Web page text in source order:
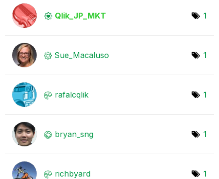
Qlik_JP_MKT 1
Sue_Macaluso 1
rafalcqlik 1
bryan_sng 1
richbyard 1